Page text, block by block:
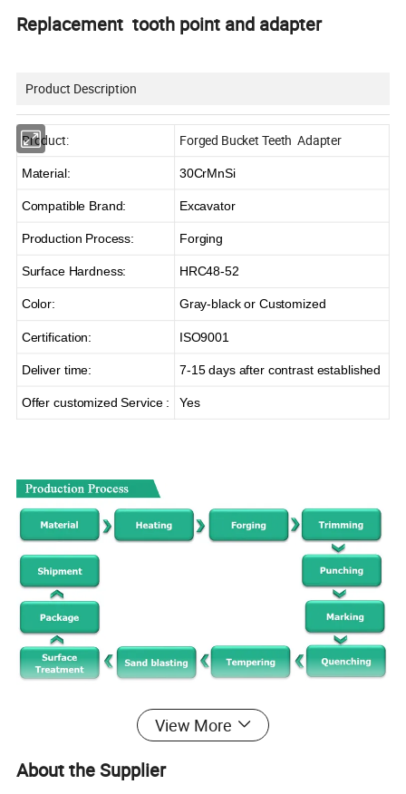
Replacement tooth point and adapter
Product Description
Product: Forged Bucket Teeth Adapter
Material: 30CrMnSi
Compatible Brand: Excavator
Production Process: Forging
Surface Hardness: HRC48-52
Color: Gray-black or Customized
Certification: ISO9001
Deliver time: 7-15 days after contrast established
Offer customized Service : Yes
View More
About the Supplier